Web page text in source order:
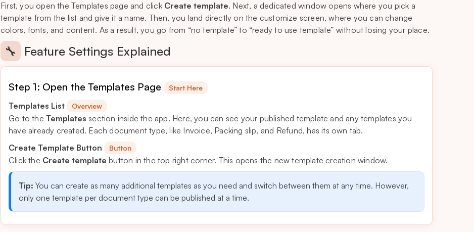
First, you open the Templates page and click Create template. Next, a dedicated window opens where you pick a
template from the list and give it a name. Then, you land directly on the customize screen, where you can change
colors, fonts, and content. As a result, you go from “no template” to “ready to use template” without losing your place.
🔧 Feature Settings Explained
Step 1: Open the Templates Page Start Here
Templates List Overview
Go to the Templates section inside the app. Here, you can see your published template and any templates you
have already created. Each document type, like Invoice, Packing slip, and Refund, has its own tab.
Create Template Button
Button
Click the Create template button in the top right corner. This opens the new template creation window.
Tip: You can create as many additional templates as you need and switch between them at any time. However,
only one template per document type can be published at a time.